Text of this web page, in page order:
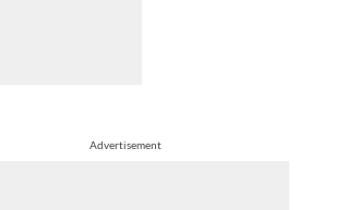
Advertisement